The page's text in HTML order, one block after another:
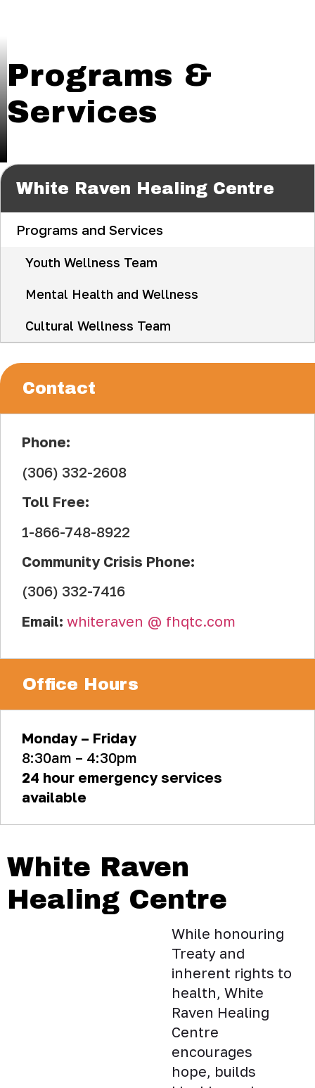
Programs &
Services
White Raven Healing Centre
Programs and Services
Youth Wellness Team
Mental Health and Wellness
Cultural Wellness Team
Contact
Phone:
(306) 332-2608
Toll Free:
1-866-748-8922
Community Crisis Phone:
(306) 332-7416
Email: whiteraven @ fhqtc.com
Office Hours
Monday – Friday
8:30am – 4:30pm
24 hour emergency services
available
White Raven
Healing Centre
While honouring
Treaty and
inherent rights to
health, White
Raven Healing
Centre
encourages
hope, builds